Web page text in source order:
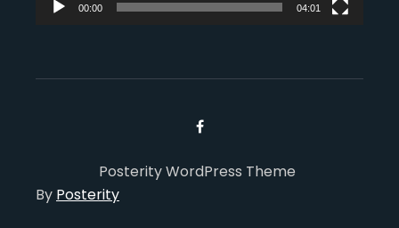
00:00 04:01
Posterity WordPress Theme
By Posterity